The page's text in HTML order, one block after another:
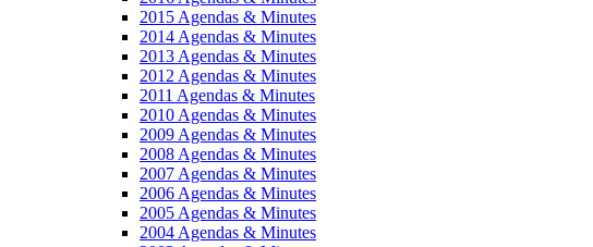
2015 Agendas & Minutes
2014 Agendas & Minutes
2013 Agendas & Minutes
2012 Agendas & Minutes
2011 Agendas & Minutes
2010 Agendas & Minutes
2009 Agendas & Minutes
2008 Agendas & Minutes
2007 Agendas & Minutes
2006 Agendas & Minutes
2005 Agendas & Minutes
2004 Agendas & Minutes